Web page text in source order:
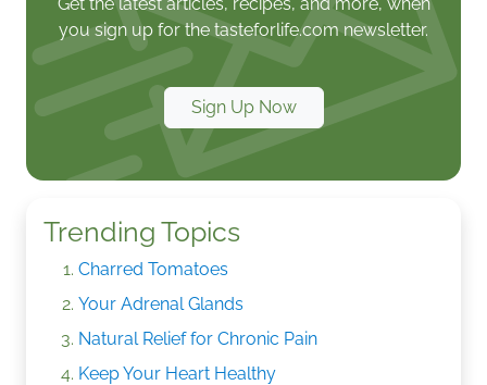
you sign up for the tasteforlife.com newsletter.
Sign Up Now
Trending Topics
Charred Tomatoes
Your Adrenal Glands
Natural Relief for Chronic Pain
Keep Your Heart Healthy